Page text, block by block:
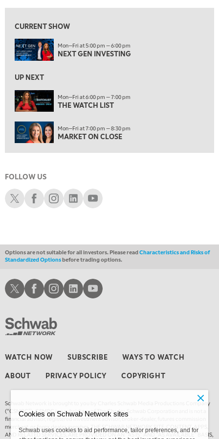
6:00 PM
7:00 PM
MARKET ON CLOSE
MARKET OVERTIME
9:00 PM
MARKET MATTERS WITH MARLEY KAYDEN
EDUCATION 9:30 PM
LIZ ANN LIVE REPLAY
10:00 PM
11:00 PM
THE WRAP REPLAY
12:30 AM
LIZ ANN LIVE REPLAY
3:00 AM
4:00 AM
THE WRAP
CURRENT SHOW
Mon—Fri at 5:00 pm — 6:00 pm
NEXT GEN INVESTING
UP NEXT
Mon—Fri at 6:00 pm — 7:00 pm
THE WATCH LIST
Mon—Fri at 7:00 pm — 8:30 pm
MARKET ON CLOSE
FOLLOW US
Schwab XSchwab Facebook
Schwab Instagram
Schwab LinkedIn
Schwab Youtube
Options are not suitable for all investors. Please readCharacteristics and Risks of
Standardized Optionsbefore trading options.
WATCH NOW SUBSCRIBE WAYS TO WATCH
ABOUT PRIVACY POLICY COPYRIGHT
Schwab Network is brought to you by Charles Schwab Media Productions Company
(“CSMPC”). CSMPC is a subsidiary of The Charles Schwab Corporation and is not a
financial advisor, registered investment advisor, broker-dealer, futures commission
merchant, or forex dealer member. THE SCHWAB NETWORK SITE, CONTENT, APPS,
AND RELATED SERVICES, ARE PROVIDED ON AN “AS IS” AND “AS AVAILABLE” BASIS,
Schwab XSchwab Facebook
Schwab Instagram
Schwab LinkedInSchwab Youtube
Cookies on Schwab Network sites
Schwab uses cookies to aid performance, tailor preferences, and for